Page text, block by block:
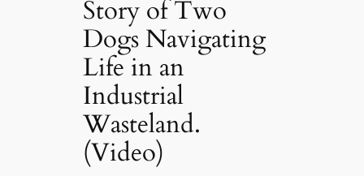
Story of Two
Dogs Navigating
Life in an
Industrial
Wasteland.
(Video)